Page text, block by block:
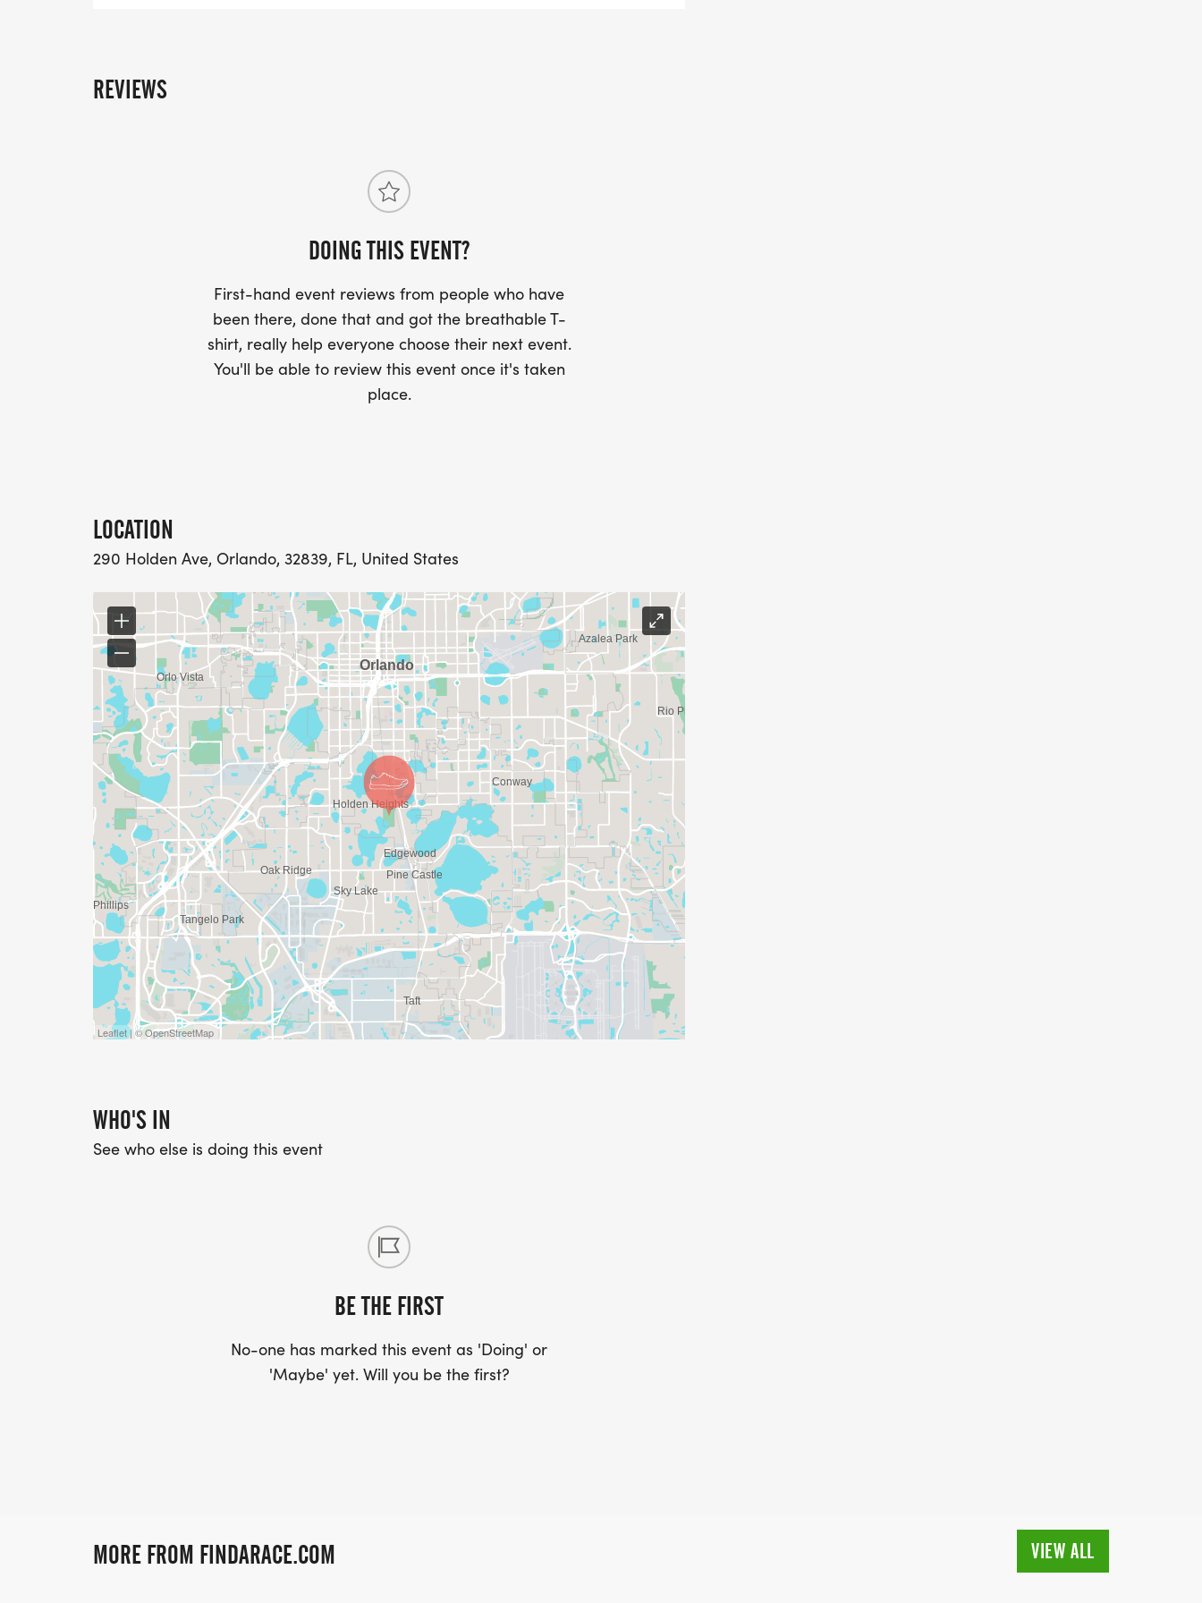
REVIEWS
DOING THIS EVENT?
First-hand event reviews from people who have
been there, done that and got the breathable T-
shirt, really help everyone choose their next event.
You'll be able to review this event once it's taken
place.
LOCATION
290 Holden Ave, Orlando, 32839, FL, United States
Leaflet | © OpenStreetMap
WHO'S IN
See who else is doing this event
BE THE FIRST
No-one has marked this event as 'Doing' or
'Maybe' yet. Will you be the first?
MORE FROM FINDARACE.COM VIEW ALL